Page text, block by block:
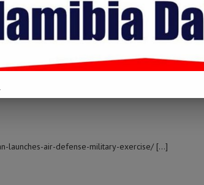
launches-air-defense-military-exercise/ […]